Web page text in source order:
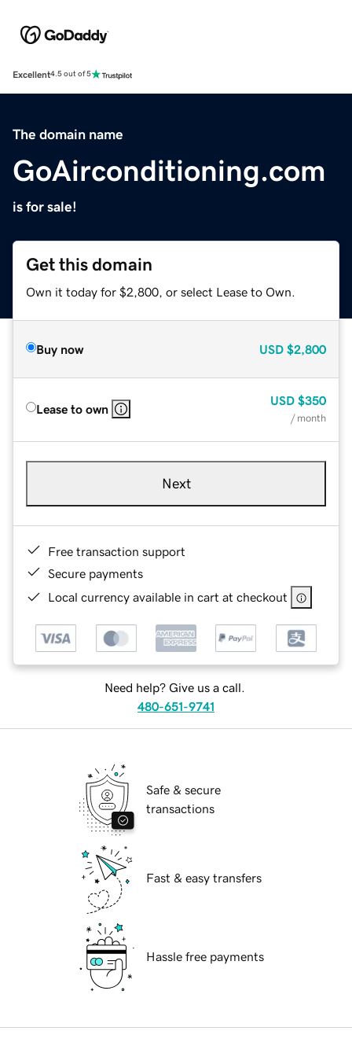
Excellent4.5 out of 5
The domain name
GoAirconditioning.com
is for sale!
Get this domain
Own it today for $2,800, or select Lease to Own.
Buy now USD $2,800
Lease to own
USD $350
/ month
Next
Free transaction support
Secure payments
Local currency available in cart at checkout
Need help? Give us a call.
480-651-9741
Safe & secure
transactions
Fast & easy transfers
Hassle free payments